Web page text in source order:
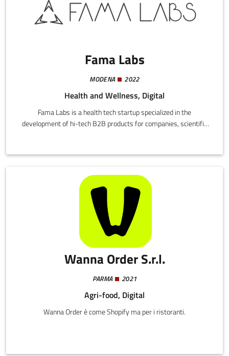
Fama Labs
MODENA 2022
Health and Wellness, Digital
Fama Labs is a health tech startup specialized in the
development of hi-tech B2B products for companies, scientific
Wanna Order S.r.l.
PARMA 2021
Agri-food, Digital
Wanna Order è come Shopify ma per i ristoranti.